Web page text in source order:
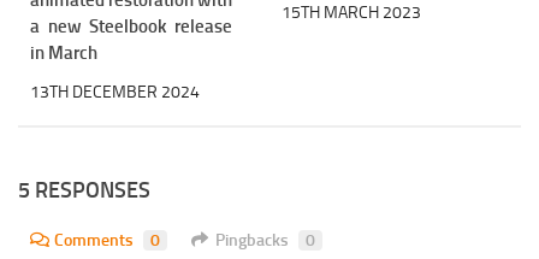
a new Steelbook release
in March
13TH DECEMBER 2024
15TH MARCH 2023
5 RESPONSES
Comments 0 Pingbacks 0